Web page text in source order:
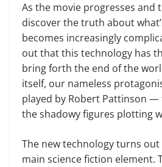
As the movie progresses and
discover the truth about
becomes increasingly
out that this technology has
bring forth the end of the
itself, our nameless
played by Robert Pattinson
the shadowy figures plotting
The new technology turns out
main science fiction element.